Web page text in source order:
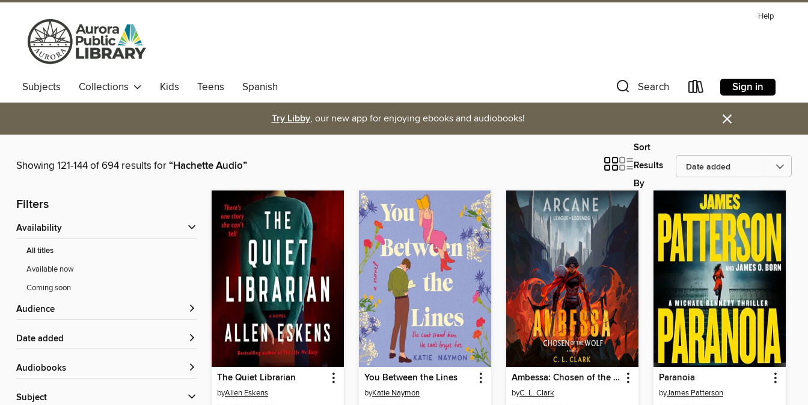
Help
Subjects Collections Kids Teens Spanish Search Sign in
Try Libby, our new app for enjoying ebooks and audiobooks! ×
Showing 121-144 of 694 results for“Hachette Audio”
Sort
Results
By
Filters
Availability
All titles
Available now
Coming soon
Audience
Date added
Audiobooks
Subject
The Quiet Librarian
byAllen Eskens
You Between the Lines
byKatie Naymon
Ambessa: Chosen of the Wolf
byC. L. Clark
Paranoia
byJames Patterson